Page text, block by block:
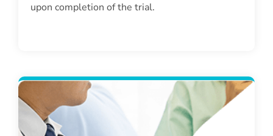
upon completion of the trial.